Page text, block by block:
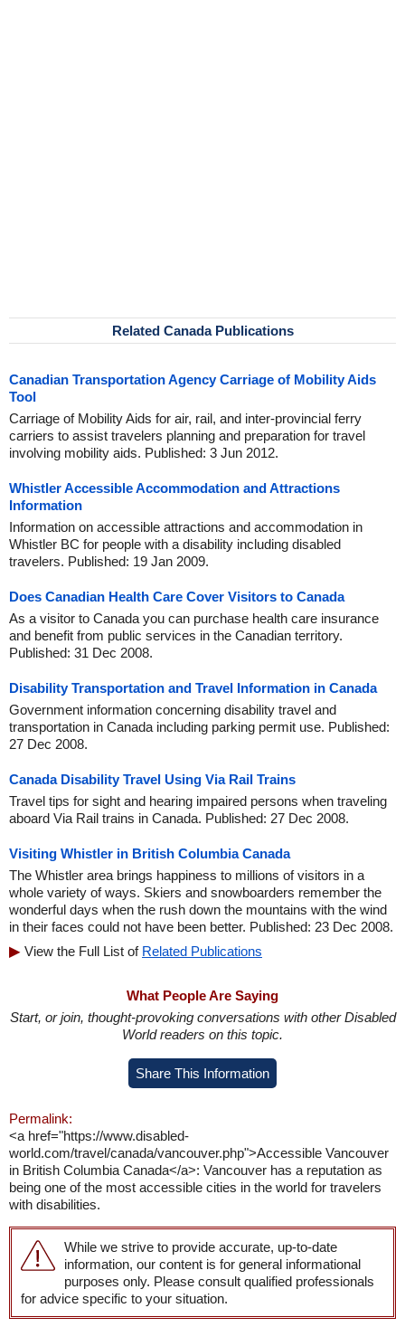
Related Canada Publications
Canadian Transportation Agency Carriage of Mobility Aids
Tool
Carriage of Mobility Aids for air, rail, and inter-provincial ferry
carriers to assist travelers planning and preparation for travel
involving mobility aids. Published: 3 Jun 2012.
Whistler Accessible Accommodation and Attractions
Information
Information on accessible attractions and accommodation in
Whistler BC for people with a disability including disabled
travelers. Published: 19 Jan 2009.
Does Canadian Health Care Cover Visitors to Canada
As a visitor to Canada you can purchase health care insurance
and benefit from public services in the Canadian territory.
Published: 31 Dec 2008.
Disability Transportation and Travel Information in Canada
Government information concerning disability travel and
transportation in Canada including parking permit use. Published:
27 Dec 2008.
Canada Disability Travel Using Via Rail Trains
Travel tips for sight and hearing impaired persons when traveling
aboard Via Rail trains in Canada. Published: 27 Dec 2008.
Visiting Whistler in British Columbia Canada
The Whistler area brings happiness to millions of visitors in a
whole variety of ways. Skiers and snowboarders remember the
wonderful days when the rush down the mountains with the wind
in their faces could not have been better. Published: 23 Dec 2008.
View the Full List of Related Publications
What People Are Saying
Start, or join, thought-provoking conversations with other Disabled
World readers on this topic.
Share This Information
Permalink:
<a href="https://www.disabled-
world.com/travel/canada/vancouver.php">Accessible Vancouver
in British Columbia Canada</a>: Vancouver has a reputation as
being one of the most accessible cities in the world for travelers
with disabilities.
While we strive to provide accurate, up-to-date
information, our content is for general informational
purposes only. Please consult qualified professionals
for advice specific to your situation.